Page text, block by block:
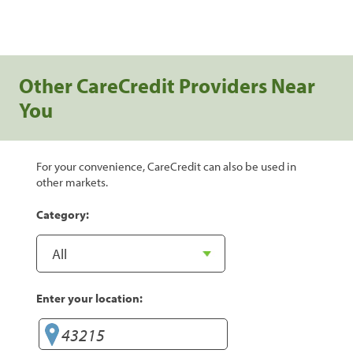
Other CareCredit Providers Near
You
For your convenience, CareCredit can also be used in
other markets.
Category:
Enter your location: